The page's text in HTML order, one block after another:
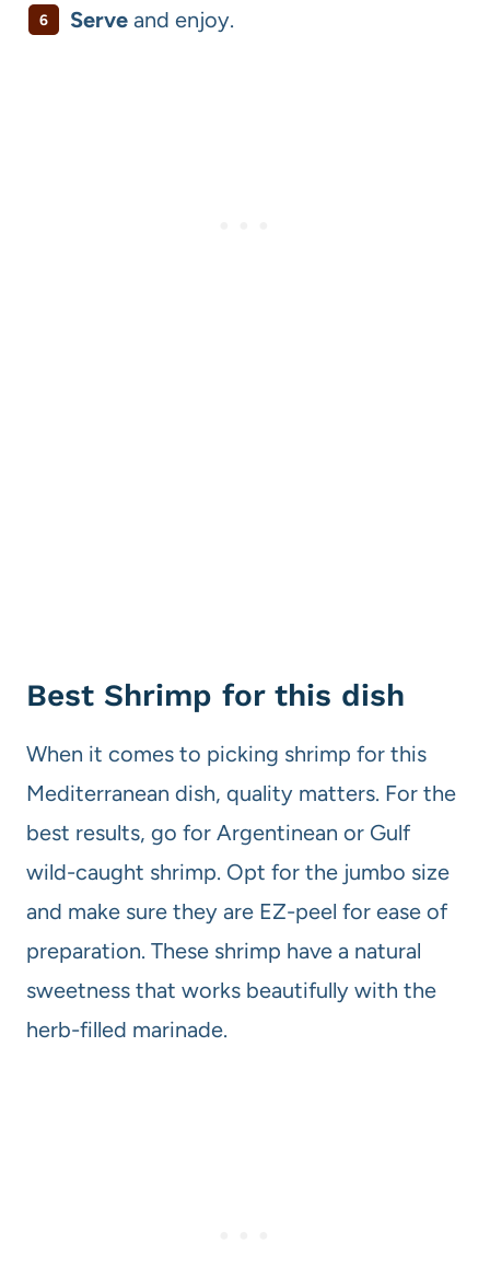
Serve and enjoy.
Best Shrimp for this dish
When it comes to picking shrimp for this
Mediterranean dish, quality matters. For the
best results, go for Argentinean or Gulf
wild-caught shrimp. Opt for the jumbo size
and make sure they are EZ-peel for ease of
preparation. These shrimp have a natural
sweetness that works beautifully with the
herb-filled marinade.